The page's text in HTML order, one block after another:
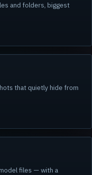
and folders, biggest
that quietly hide from
files — with a